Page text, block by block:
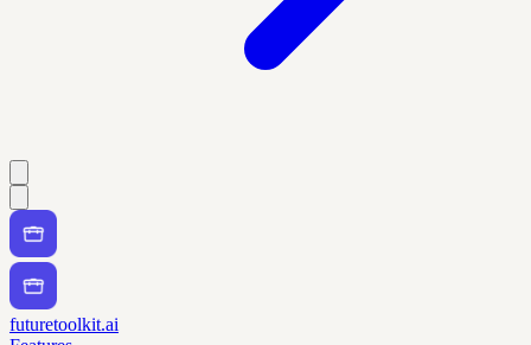
futuretoolkit.ai